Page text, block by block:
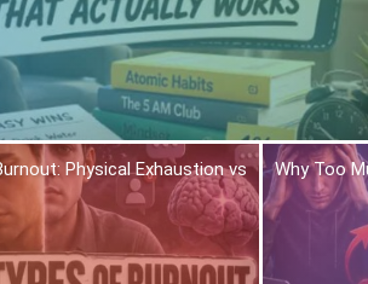
Physical Exhaustion vs
Why Too